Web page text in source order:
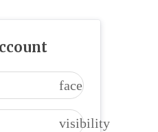
face
visibility